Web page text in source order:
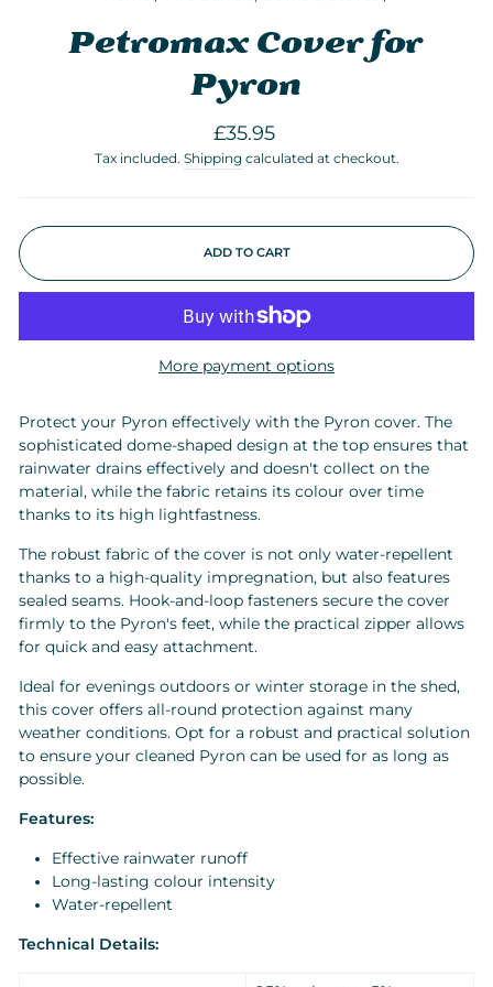
Petromax Cover for
Pyron
Regular
price
£35.95
Tax included. Shipping calculated at checkout.
ADD TO CART
More payment options
Protect your Pyron effectively with the Pyron cover. The
sophisticated dome-shaped design at the top ensures that
rainwater drains effectively and doesn't collect on the
material, while the fabric retains its colour over time
thanks to its high lightfastness.
The robust fabric of the cover is not only water-repellent
thanks to a high-quality impregnation, but also features
sealed seams. Hook-and-loop fasteners secure the cover
firmly to the Pyron's feet, while the practical zipper allows
for quick and easy attachment.
Ideal for evenings outdoors or winter storage in the shed,
this cover offers all-round protection against many
weather conditions. Opt for a robust and practical solution
to ensure your cleaned Pyron can be used for as long as
possible.
Features:
Effective rainwater runoff
Long-lasting colour intensity
Water-repellent
Technical Details: